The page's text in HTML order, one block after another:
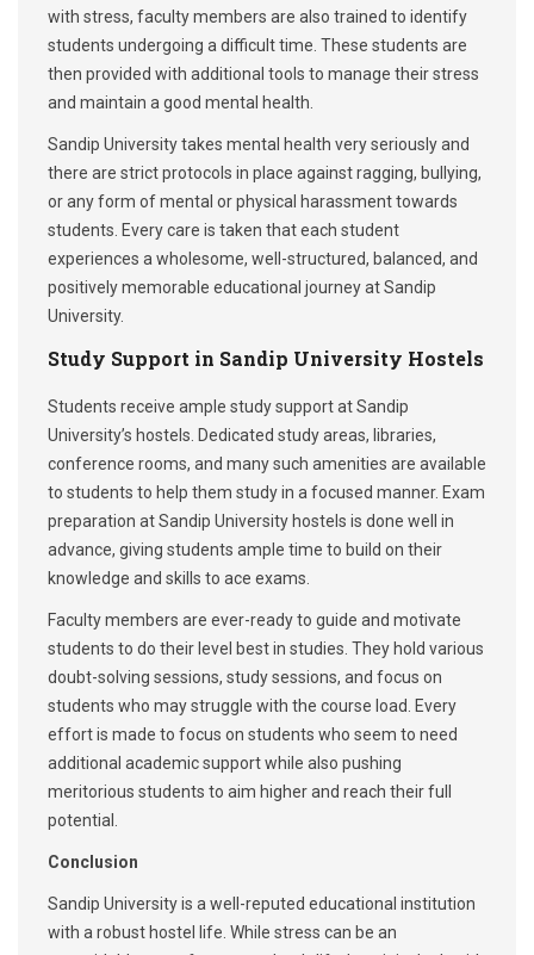
with stress, faculty members are also trained to identify
students undergoing a difficult time. These students are
then provided with additional tools to manage their stress
and maintain a good mental health.
Sandip University takes mental health very seriously and
there are strict protocols in place against ragging, bullying,
or any form of mental or physical harassment towards
students. Every care is taken that each student
experiences a wholesome, well-structured, balanced, and
positively memorable educational journey at Sandip
University.
Study Support in Sandip University Hostels
Students receive ample study support at Sandip
University’s hostels. Dedicated study areas, libraries,
conference rooms, and many such amenities are available
to students to help them study in a focused manner. Exam
preparation at Sandip University hostels is done well in
advance, giving students ample time to build on their
knowledge and skills to ace exams.
Faculty members are ever-ready to guide and motivate
students to do their level best in studies. They hold various
doubt-solving sessions, study sessions, and focus on
students who may struggle with the course load. Every
effort is made to focus on students who seem to need
additional academic support while also pushing
meritorious students to aim higher and reach their full
potential.
Conclusion
Sandip University is a well-reputed educational institution
with a robust hostel life. While stress can be an